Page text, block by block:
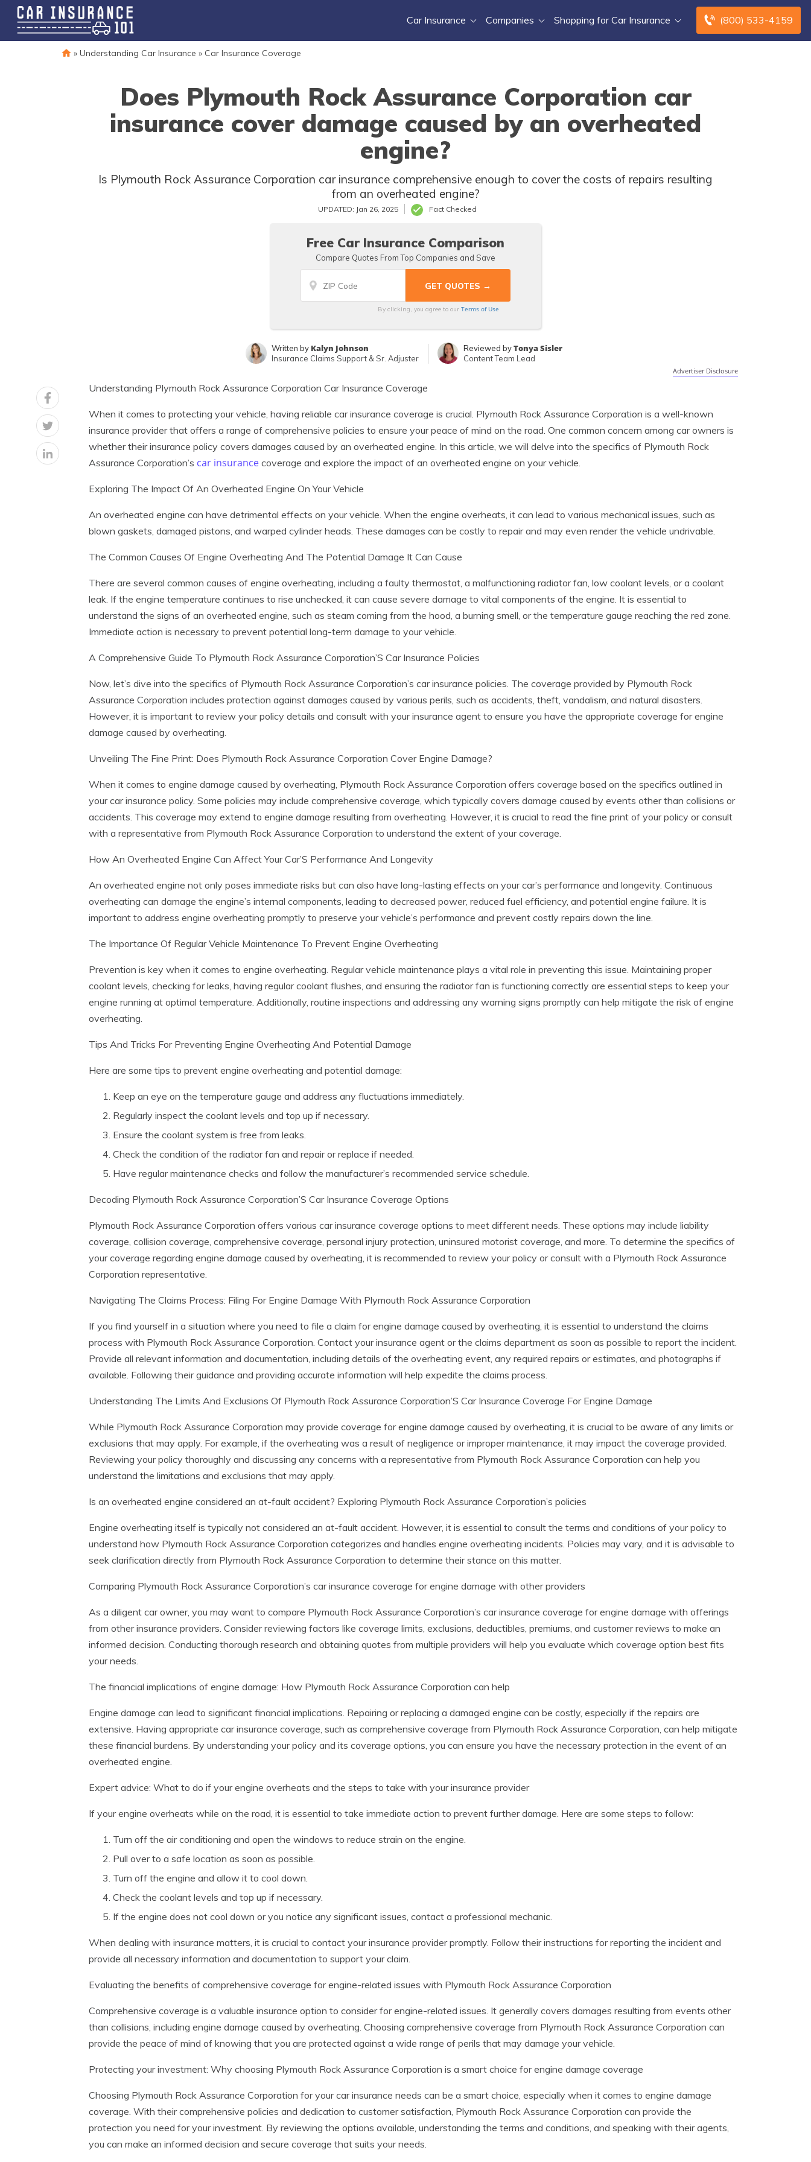
(800) 533-4159
Car Insurance Companies Shopping for Car Insurance
» Understanding Car Insurance » Car Insurance Coverage
Does Plymouth Rock Assurance Corporation car
insurance cover damage caused by an overheated
engine?
Is Plymouth Rock Assurance Corporation car insurance comprehensive enough to cover the costs of repairs resulting
from an overheated engine?
UPDATED: Jan 26, 2025 Fact Checked
Free Car Insurance Comparison
Compare Quotes From Top Companies and Save
By clicking, you agree to our Terms of Use
Written by Kalyn Johnson
Insurance Claims Support & Sr. Adjuster
Reviewed byTonya Sisler
Content Team Lead
Advertiser Disclosure
Understanding Plymouth Rock Assurance Corporation Car Insurance Coverage
When it comes to protecting your vehicle, having reliable car insurance coverage is crucial. Plymouth Rock Assurance Corporation is a well-known
insurance provider that offers a range of comprehensive policies to ensure your peace of mind on the road. One common concern among car owners is
whether their insurance policy covers damages caused by an overheated engine. In this article, we will delve into the specifics of Plymouth Rock
Assurance Corporation’s car insurance coverage and explore the impact of an overheated engine on your vehicle.
Exploring The Impact Of An Overheated Engine On Your Vehicle
An overheated engine can have detrimental effects on your vehicle. When the engine overheats, it can lead to various mechanical issues, such as
blown gaskets, damaged pistons, and warped cylinder heads. These damages can be costly to repair and may even render the vehicle undrivable.
The Common Causes Of Engine Overheating And The Potential Damage It Can Cause
There are several common causes of engine overheating, including a faulty thermostat, a malfunctioning radiator fan, low coolant levels, or a coolant
leak. If the engine temperature continues to rise unchecked, it can cause severe damage to vital components of the engine. It is essential to
understand the signs of an overheated engine, such as steam coming from the hood, a burning smell, or the temperature gauge reaching the red zone.
Immediate action is necessary to prevent potential long-term damage to your vehicle.
A Comprehensive Guide To Plymouth Rock Assurance Corporation’S Car Insurance Policies
Now, let’s dive into the specifics of Plymouth Rock Assurance Corporation’s car insurance policies. The coverage provided by Plymouth Rock
Assurance Corporation includes protection against damages caused by various perils, such as accidents, theft, vandalism, and natural disasters.
However, it is important to review your policy details and consult with your insurance agent to ensure you have the appropriate coverage for engine
damage caused by overheating.
Unveiling The Fine Print: Does Plymouth Rock Assurance Corporation Cover Engine Damage?
When it comes to engine damage caused by overheating, Plymouth Rock Assurance Corporation offers coverage based on the specifics outlined in
your car insurance policy. Some policies may include comprehensive coverage, which typically covers damage caused by events other than collisions or
accidents. This coverage may extend to engine damage resulting from overheating. However, it is crucial to read the fine print of your policy or consult
with a representative from Plymouth Rock Assurance Corporation to understand the extent of your coverage.
How An Overheated Engine Can Affect Your Car’S Performance And Longevity
An overheated engine not only poses immediate risks but can also have long-lasting effects on your car’s performance and longevity. Continuous
overheating can damage the engine’s internal components, leading to decreased power, reduced fuel efficiency, and potential engine failure. It is
important to address engine overheating promptly to preserve your vehicle’s performance and prevent costly repairs down the line.
The Importance Of Regular Vehicle Maintenance To Prevent Engine Overheating
Prevention is key when it comes to engine overheating. Regular vehicle maintenance plays a vital role in preventing this issue. Maintaining proper
coolant levels, checking for leaks, having regular coolant flushes, and ensuring the radiator fan is functioning correctly are essential steps to keep your
engine running at optimal temperature. Additionally, routine inspections and addressing any warning signs promptly can help mitigate the risk of engine
overheating.
Tips And Tricks For Preventing Engine Overheating And Potential Damage
Here are some tips to prevent engine overheating and potential damage:
Keep an eye on the temperature gauge and address any fluctuations immediately.
Regularly inspect the coolant levels and top up if necessary.
Ensure the coolant system is free from leaks.
Check the condition of the radiator fan and repair or replace if needed.
Have regular maintenance checks and follow the manufacturer’s recommended service schedule.
Decoding Plymouth Rock Assurance Corporation’S Car Insurance Coverage Options
Plymouth Rock Assurance Corporation offers various car insurance coverage options to meet different needs. These options may include liability
coverage, collision coverage, comprehensive coverage, personal injury protection, uninsured motorist coverage, and more. To determine the specifics of
your coverage regarding engine damage caused by overheating, it is recommended to review your policy or consult with a Plymouth Rock Assurance
Corporation representative.
Navigating The Claims Process: Filing For Engine Damage With Plymouth Rock Assurance Corporation
If you find yourself in a situation where you need to file a claim for engine damage caused by overheating, it is essential to understand the claims
process with Plymouth Rock Assurance Corporation. Contact your insurance agent or the claims department as soon as possible to report the incident.
Provide all relevant information and documentation, including details of the overheating event, any required repairs or estimates, and photographs if
available. Following their guidance and providing accurate information will help expedite the claims process.
Understanding The Limits And Exclusions Of Plymouth Rock Assurance Corporation’S Car Insurance Coverage For Engine Damage
While Plymouth Rock Assurance Corporation may provide coverage for engine damage caused by overheating, it is crucial to be aware of any limits or
exclusions that may apply. For example, if the overheating was a result of negligence or improper maintenance, it may impact the coverage provided.
Reviewing your policy thoroughly and discussing any concerns with a representative from Plymouth Rock Assurance Corporation can help you
understand the limitations and exclusions that may apply.
Is an overheated engine considered an at-fault accident? Exploring Plymouth Rock Assurance Corporation’s policies
Engine overheating itself is typically not considered an at-fault accident. However, it is essential to consult the terms and conditions of your policy to
understand how Plymouth Rock Assurance Corporation categorizes and handles engine overheating incidents. Policies may vary, and it is advisable to
seek clarification directly from Plymouth Rock Assurance Corporation to determine their stance on this matter.
Comparing Plymouth Rock Assurance Corporation’s car insurance coverage for engine damage with other providers
As a diligent car owner, you may want to compare Plymouth Rock Assurance Corporation’s car insurance coverage for engine damage with offerings
from other insurance providers. Consider reviewing factors like coverage limits, exclusions, deductibles, premiums, and customer reviews to make an
informed decision. Conducting thorough research and obtaining quotes from multiple providers will help you evaluate which coverage option best fits
your needs.
The financial implications of engine damage: How Plymouth Rock Assurance Corporation can help
Engine damage can lead to significant financial implications. Repairing or replacing a damaged engine can be costly, especially if the repairs are
extensive. Having appropriate car insurance coverage, such as comprehensive coverage from Plymouth Rock Assurance Corporation, can help mitigate
these financial burdens. By understanding your policy and its coverage options, you can ensure you have the necessary protection in the event of an
overheated engine.
Expert advice: What to do if your engine overheats and the steps to take with your insurance provider
If your engine overheats while on the road, it is essential to take immediate action to prevent further damage. Here are some steps to follow:
Turn off the air conditioning and open the windows to reduce strain on the engine.
Pull over to a safe location as soon as possible.
Turn off the engine and allow it to cool down.
Check the coolant levels and top up if necessary.
If the engine does not cool down or you notice any significant issues, contact a professional mechanic.
When dealing with insurance matters, it is crucial to contact your insurance provider promptly. Follow their instructions for reporting the incident and
provide all necessary information and documentation to support your claim.
Evaluating the benefits of comprehensive coverage for engine-related issues with Plymouth Rock Assurance Corporation
Comprehensive coverage is a valuable insurance option to consider for engine-related issues. It generally covers damages resulting from events other
than collisions, including engine damage caused by overheating. Choosing comprehensive coverage from Plymouth Rock Assurance Corporation can
provide the peace of mind of knowing that you are protected against a wide range of perils that may damage your vehicle.
Protecting your investment: Why choosing Plymouth Rock Assurance Corporation is a smart choice for engine damage coverage
Choosing Plymouth Rock Assurance Corporation for your car insurance needs can be a smart choice, especially when it comes to engine damage
coverage. With their comprehensive policies and dedication to customer satisfaction, Plymouth Rock Assurance Corporation can provide the
protection you need for your investment. By reviewing the options available, understanding the terms and conditions, and speaking with their agents,
you can make an informed decision and secure coverage that suits your needs.